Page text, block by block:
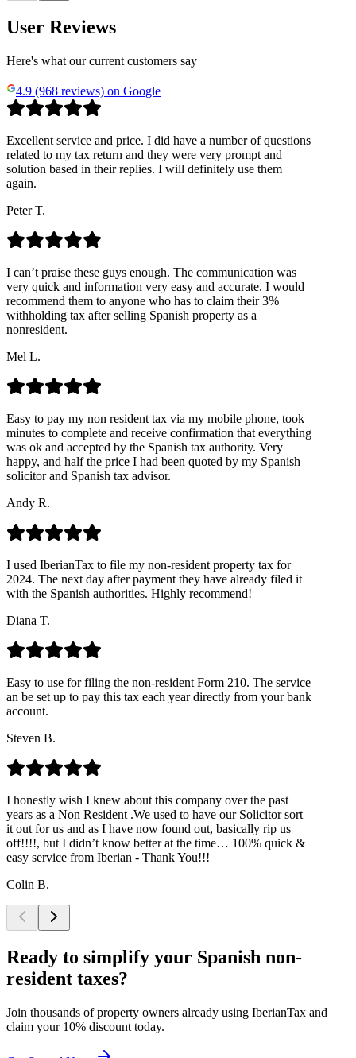
User Reviews
Here's what our current customers say
4.9 (968 reviews) on Google
Excellent service and price. I did have a number of questions
related to my tax return and they were very prompt and
solution based in their replies. I will definitely use them
again.
Peter T.
I can’t praise these guys enough. The communication was
very quick and information very easy and accurate. I would
recommend them to anyone who has to claim their 3%
withholding tax after selling Spanish property as a
nonresident.
Mel L.
Easy to pay my non resident tax via my mobile phone, took
minutes to complete and receive confirmation that everything
was ok and accepted by the Spanish tax authority. Very
happy, and half the price I had been quoted by my Spanish
solicitor and Spanish tax advisor.
Andy R.
I used IberianTax to file my non-resident property tax for
2024. The next day after payment they have already filed it
with the Spanish authorities. Highly recommend!
Diana T.
Easy to use for filing the non-resident Form 210. The service
an be set up to pay this tax each year directly from your bank
account.
Steven B.
I honestly wish I knew about this company over the past
years as a Non Resident .We used to have our Solicitor sort
it out for us and as I have now found out, basically rip us
off!!!!, but I didn’t know better at the time… 100% quick &
easy service from Iberian - Thank You!!!
Colin B.
Ready to simplify your Spanish non-
resident taxes?
Join thousands of property owners already using IberianTax and
claim your 10% discount today.